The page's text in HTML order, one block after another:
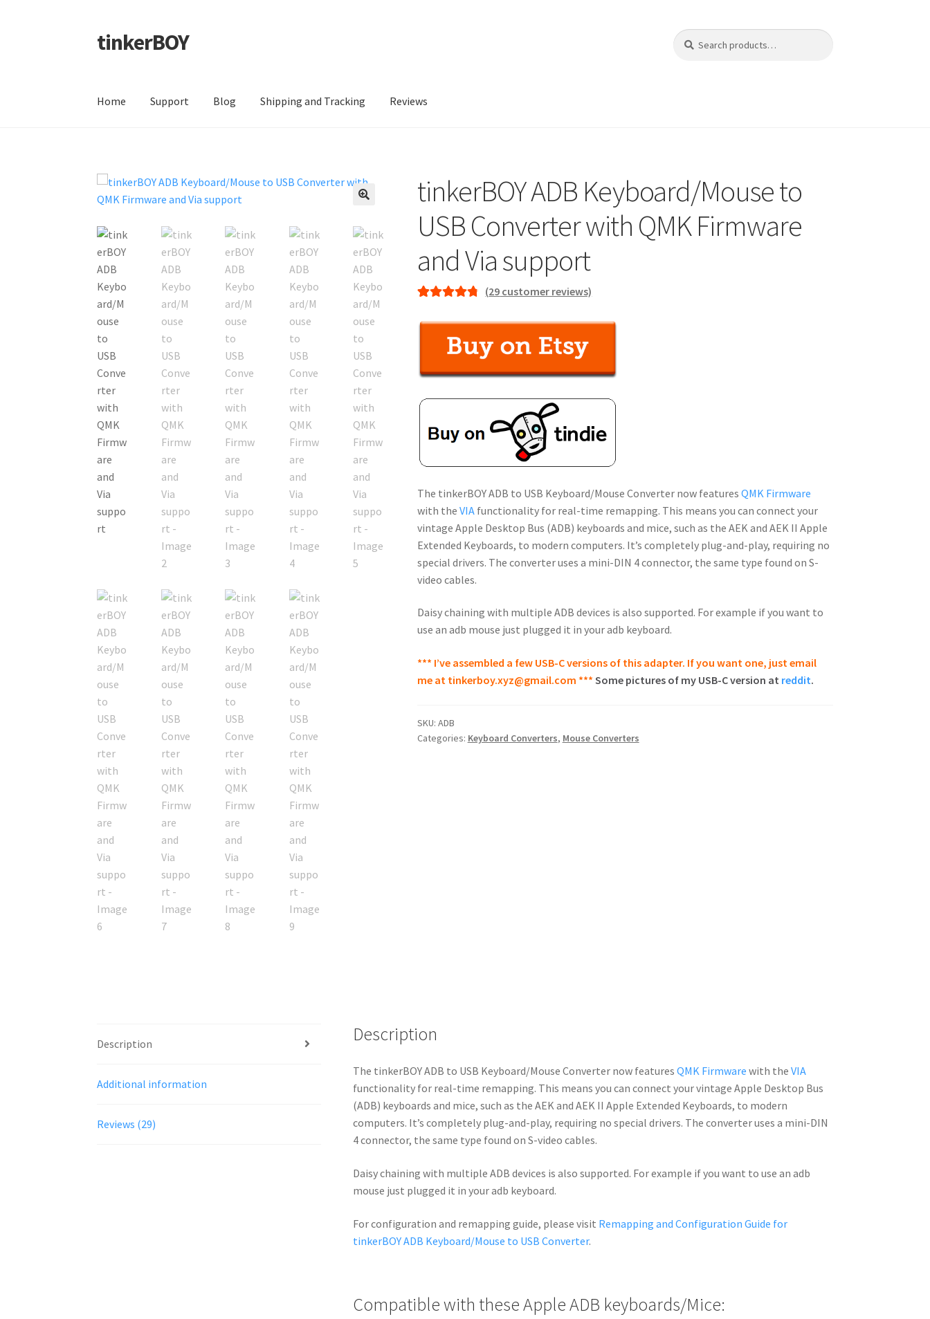
Skip
to
Skip
to
tinkerBOY
Search
for:
Search
Home Support Blog Shipping and Tracking Reviews
tinkerBOY ADB Keyboard/Mouse to
USB Converter with QMK Firmware
and Via support
out of 5
based on
ratings
(29 customer reviews)
The tinkerBOY ADB to USB Keyboard/Mouse Converter now features QMK Firmware
with the VIAfunctionality for real-time remapping. This means you can connect your
vintage Apple Desktop Bus (ADB) keyboards and mice, such as the AEK and AEK II Apple
Extended Keyboards, to modern computers. It’s completely plug-and-play, requiring no
special drivers. The converter uses a mini-DIN 4 connector, the same type found on S-
video cables.
Daisy chaining with multiple ADB devices is also supported. For example if you want to
use an adb mouse just plugged it in your adb keyboard.
*** I’ve assembled a few USB-C versions of this adapter. If you want one, just email
me at tinkerboy.xyz@gmail.com *** Some pictures of my USB-C version at reddit.
SKU: ADB
Categories: Keyboard Converters, Mouse Converters
Description
Additional information
Reviews (29)
Description
The tinkerBOY ADB to USB Keyboard/Mouse Converter now featuresQMK Firmware with theVIA
functionality for real-time remapping. This means you can connect your vintage Apple Desktop Bus
(ADB) keyboards and mice, such as the AEK and AEK II Apple Extended Keyboards, to modern
computers. It’s completely plug-and-play, requiring no special drivers. The converter uses a mini-DIN
4 connector, the same type found on S-video cables.
Daisy chaining with multiple ADB devices is also supported. For example if you want to use an adb
mouse just plugged it in your adb keyboard.
For configuration and remapping guide, please visit Remapping and Configuration Guide for
tinkerBOY ADB Keyboard/Mouse to USB Converter.
Compatible with these Apple ADB keyboards/Mice: